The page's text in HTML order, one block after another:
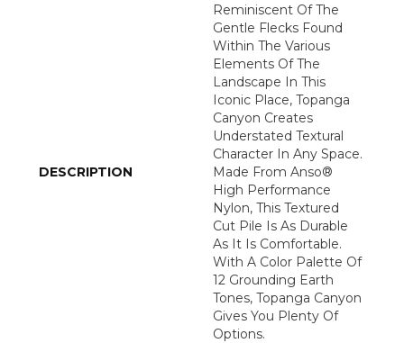
DESCRIPTION
Reminiscent Of The
Gentle Flecks Found
Within The Various
Elements Of The
Landscape In This
Iconic Place, Topanga
Canyon Creates
Understated Textural
Character In Any Space.
Made From Anso®
High Performance
Nylon, This Textured
Cut Pile Is As Durable
As It Is Comfortable.
With A Color Palette Of
12 Grounding Earth
Tones, Topanga Canyon
Gives You Plenty Of
Options.